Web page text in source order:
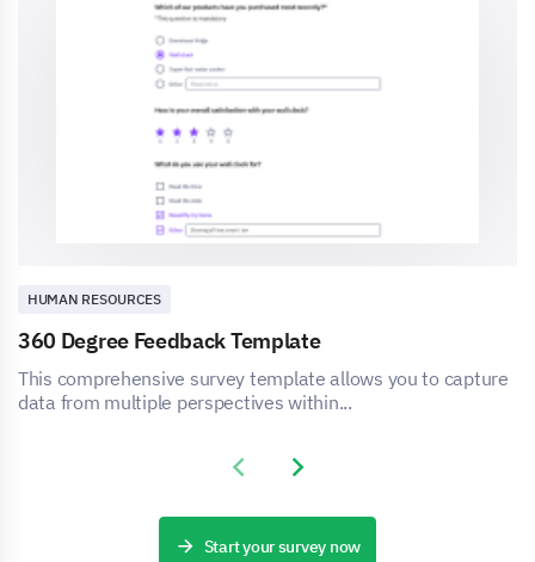
HUMAN RESOURCES
360 Degree Feedback Template
This comprehensive survey template allows you to capture
data from multiple perspectives within...
Previous slide
Next slide
Start your survey now